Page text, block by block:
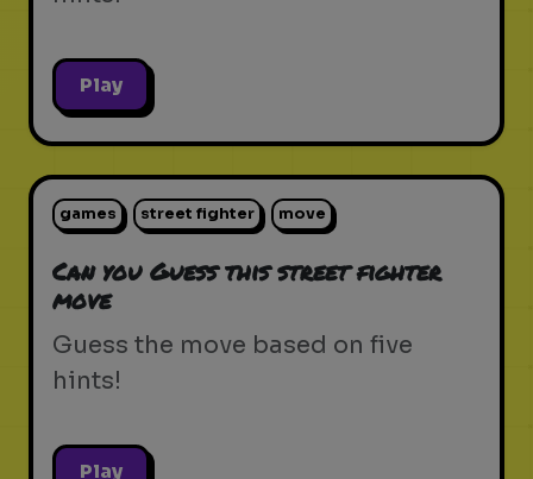
Play
games street fighter move
Can you Guess this street fighter
move
Guess the move based on five
hints!
Play